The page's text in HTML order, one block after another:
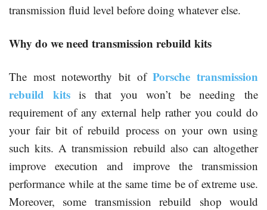
transmission fluid level before doing whatever else.
Why do we need transmission rebuild kits
The most noteworthy bit ofPorsche transmission
rebuild kitsis that you won’t be needing the
requirement of any external help rather you could do
your fair bit of rebuild process on your own using
such kits. A transmission rebuild also can altogether
improve execution and improve the transmission
performance while at the same time be of extreme use.
Moreover, some transmission rebuild shop would